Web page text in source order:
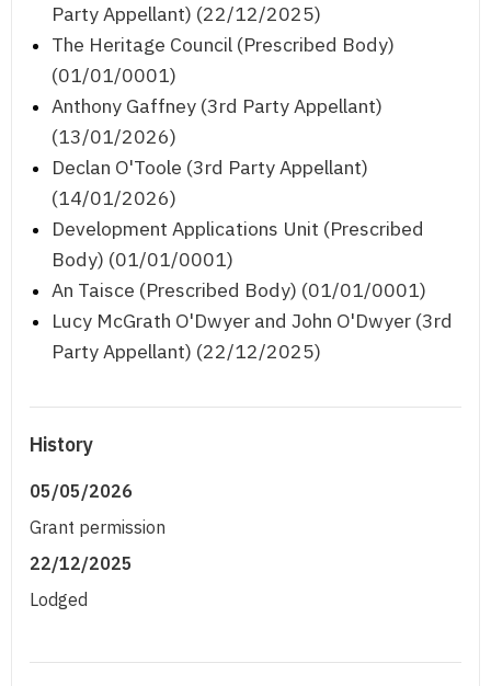
Party Appellant) (22/12/2025)
The Heritage Council (Prescribed Body)
(01/01/0001)
Anthony Gaffney (3rd Party Appellant)
(13/01/2026)
Declan O'Toole (3rd Party Appellant)
(14/01/2026)
Development Applications Unit (Prescribed
Body) (01/01/0001)
An Taisce (Prescribed Body) (01/01/0001)
Lucy McGrath O'Dwyer and John O'Dwyer (3rd
Party Appellant) (22/12/2025)
History
05/05/2026
Grant permission
22/12/2025
Lodged